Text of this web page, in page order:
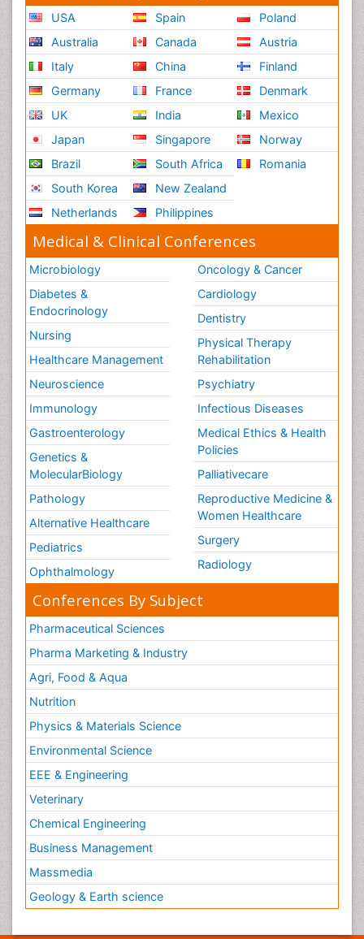
USA
Australia
Italy
Germany
UK
Japan
Brazil
South Korea
Netherlands
Spain
Canada
China
France
India
Singapore
South Africa
New Zealand
Philippines
Poland
Austria
Finland
Denmark
Mexico
Norway
Romania
Medical & Clinical Conferences
Microbiology
Diabetes &
Endocrinology
Nursing
Healthcare Management
Neuroscience
Immunology
Gastroenterology
Genetics &
MolecularBiology
Pathology
Alternative Healthcare
Pediatrics
Ophthalmology
Oncology & Cancer
Cardiology
Dentistry
Physical Therapy
Rehabilitation
Psychiatry
Infectious Diseases
Medical Ethics & Health
Policies
Palliativecare
Reproductive Medicine &
Women Healthcare
Surgery
Radiology
Conferences By Subject
Pharmaceutical Sciences
Pharma Marketing & Industry
Agri, Food & Aqua
Nutrition
Physics & Materials Science
Environmental Science
EEE & Engineering
Veterinary
Chemical Engineering
Business Management
Massmedia
Geology & Earth science